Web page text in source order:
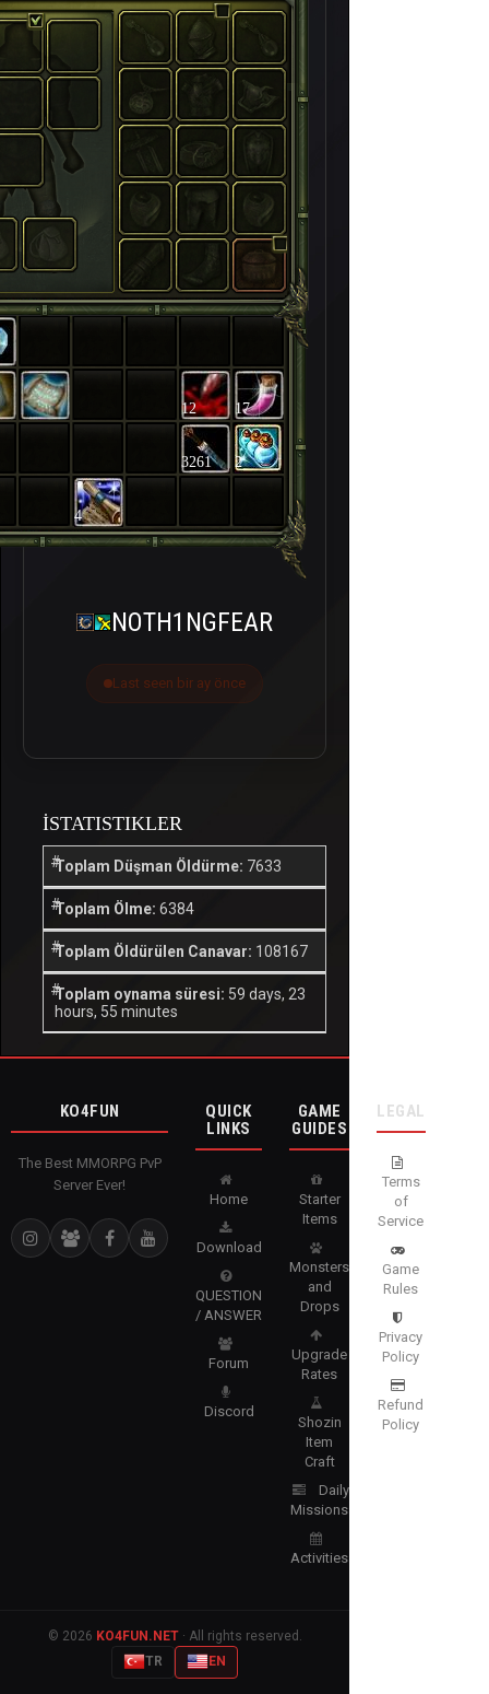
12 17
3261 2
4
NOTH1NGFEAR
Last seen bir ay önce
İSTATISTIKLER
Toplam Düşman Öldürme: 7633
Toplam Ölme: 6384
Toplam Öldürülen Canavar: 108167
Toplam oynama süresi: 59 days, 23
hours, 55 minutes
KO4FUN
The Best MMORPG PvP
Server Ever!
QUICK
LINKS
Home
Download
QUESTION
/ ANSWER
Forum
Discord
GAME
GUIDES
Starter
Items
Monsters
and
Drops
Upgrade
Rates
Shozin
Item
Craft
Daily
Missions
Activities
LEGAL
Terms
of
Service
Game
Rules
Privacy
Policy
Refund
Policy
© 2026 KO4FUN.NET· All rights reserved.
TR
EN